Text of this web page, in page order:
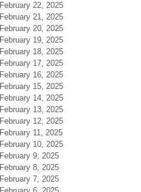
February 22, 2025
February 21, 2025
February 20, 2025
February 19, 2025
February 18, 2025
February 17, 2025
February 16, 2025
February 15, 2025
February 14, 2025
February 13, 2025
February 12, 2025
February 11, 2025
February 10, 2025
February 9, 2025
February 8, 2025
February 7, 2025